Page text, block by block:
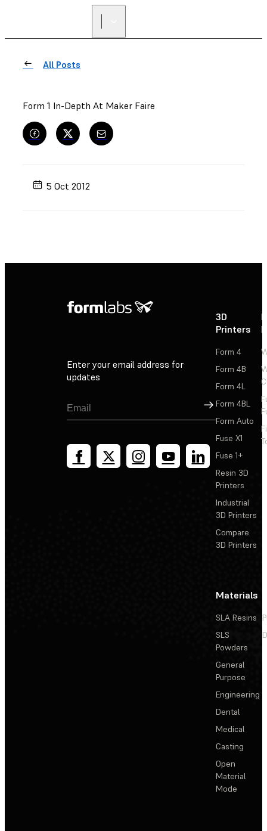
All Posts
Form 1 In-Depth At Maker Faire
5 Oct 2012
Enter your email address for
updates
Sign Up
3D
Printers
Form 4
Form 4B
Form 4L
Form 4BL
Form Auto
Fuse X1
Fuse 1+
Resin 3D
Printers
Industrial
3D Printers
Compare
3D Printers
Materials
SLA Resins
SLS
Powders
General
Purpose
Engineering
Dental
Medical
Casting
Open
Material
Mode